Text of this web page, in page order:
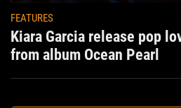
FEATURES
Kiara Garcia release pop
from album Ocean Pearl